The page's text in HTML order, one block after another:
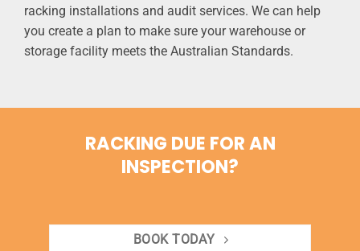
racking installations and audit services. We can help
you create a plan to make sure your warehouse or
storage facility meets the Australian Standards.
RACKING DUE FOR AN
INSPECTION?
BOOK TODAY